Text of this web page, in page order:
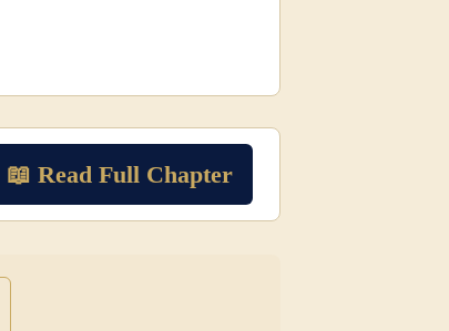
📖 Read Full Chapter